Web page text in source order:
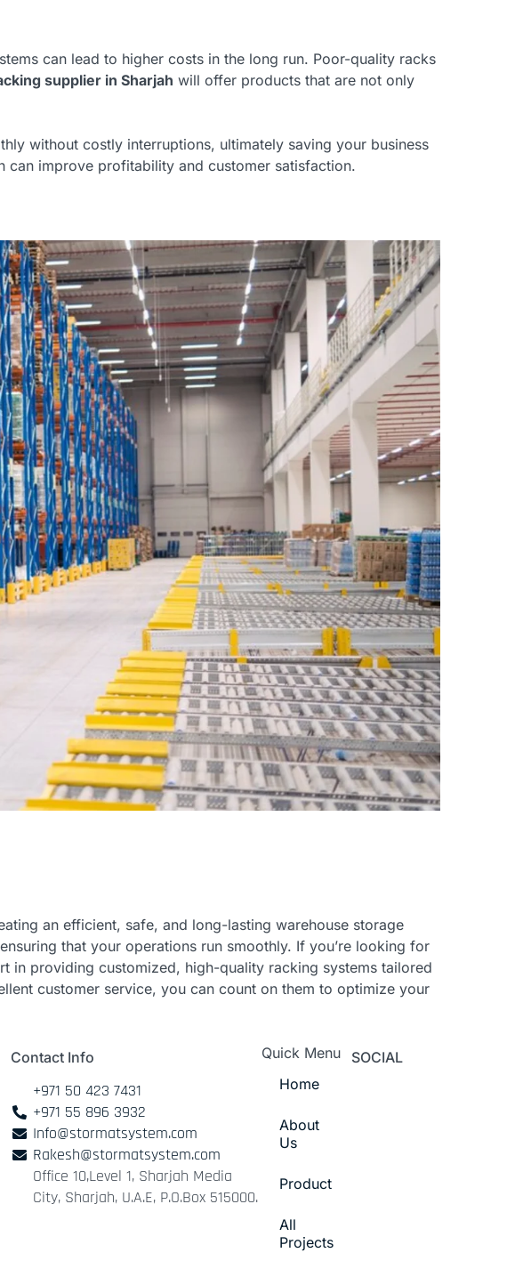
can lead to higher costs in the long run. Poor-quality racks
supplier in Sharjah will offer products that are not only
without costly interruptions, ultimately saving your business
can improve profitability and customer satisfaction.
an efficient, safe, and long-lasting warehouse storage
that your operations run smoothly. If you’re looking for
in providing customized, high-quality racking systems tailored
customer service, you can count on them to optimize your
Contact Info
+971 50 423 7431
+971 55 896 3932
Info@stormatsystem.com
Rakesh@stormatsystem.com
Office 10,Level 1, Sharjah Media
City, Sharjah, U.A.E, P.O.Box 515000.
Quick Menu
Home
About
Us
Product
All
Projects
SOCIAL